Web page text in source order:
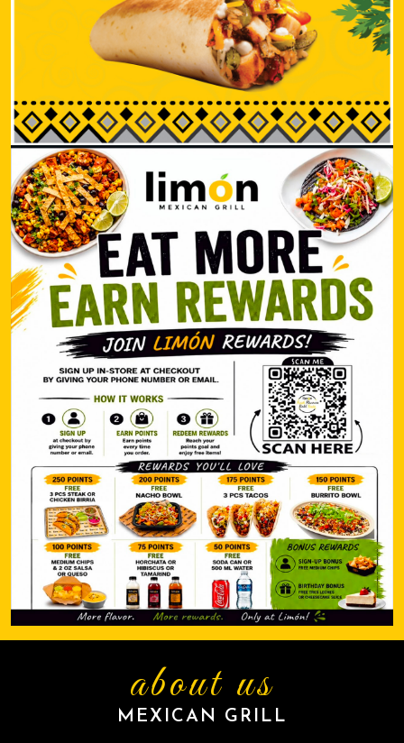
about us
MEXICAN GRILL